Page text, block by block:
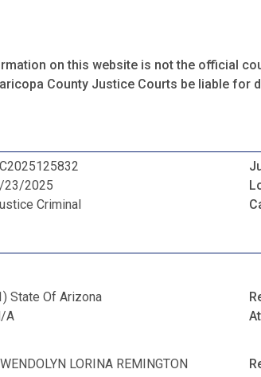
on this website is not the official
County Justice Courts be liable
23/2025
Criminal
State Of Arizona
A
LORINA REMINGTON